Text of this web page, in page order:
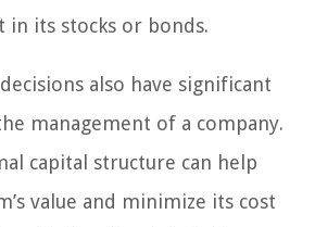
in its stocks or bonds.
also have significant
management of a company.
capital structure can help
value and minimize its cost